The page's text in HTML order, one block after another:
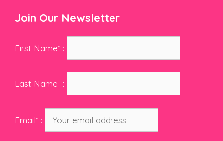
Join Our Newsletter
First Name* :
Last Name :
Email* :